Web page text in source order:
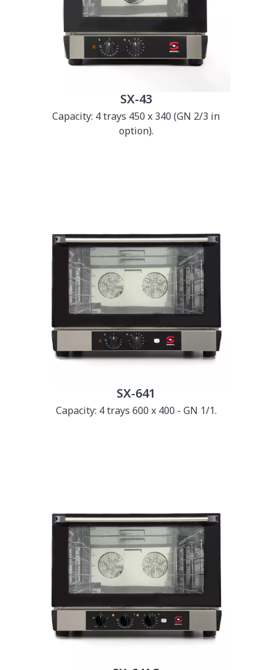
SX-43
Capacity: 4 trays 450 x 340 (GN 2/3 in
option).
SX-641
Capacity: 4 trays 600 x 400 - GN 1/1.